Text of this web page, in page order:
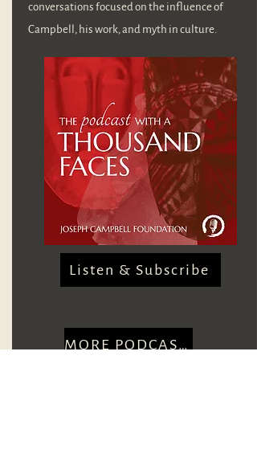
conversations focused on the influence of
Campbell, his work, and myth in culture.
Listen & Subscribe
MORE PODCASTS